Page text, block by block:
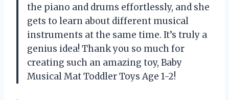
the piano and drums effortlessly, and she
gets to learn about different musical
instruments at the same time. It’s truly a
genius idea! Thank you so much for
creating such an amazing toy, Baby
Musical Mat Toddler Toys Age 1-2!